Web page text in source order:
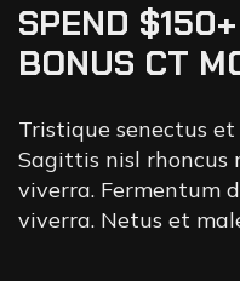
SPEND
BONUS CT
Tristique senectus
Sagittis nisl rhoncus
viverra. Fermentum
viverra. Netus et